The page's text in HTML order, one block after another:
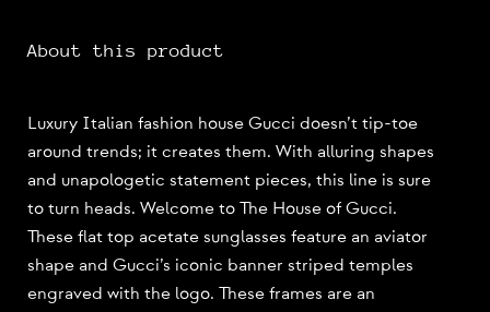
About this product
Luxury Italian fashion house Gucci doesn’t tip-toe
around trends; it creates them. With alluring shapes
and unapologetic statement pieces, this line is sure
to turn heads. Welcome to The House of Gucci.
These flat top acetate sunglasses feature an aviator
shape and Gucci’s iconic banner striped temples
engraved with the logo. These frames are an